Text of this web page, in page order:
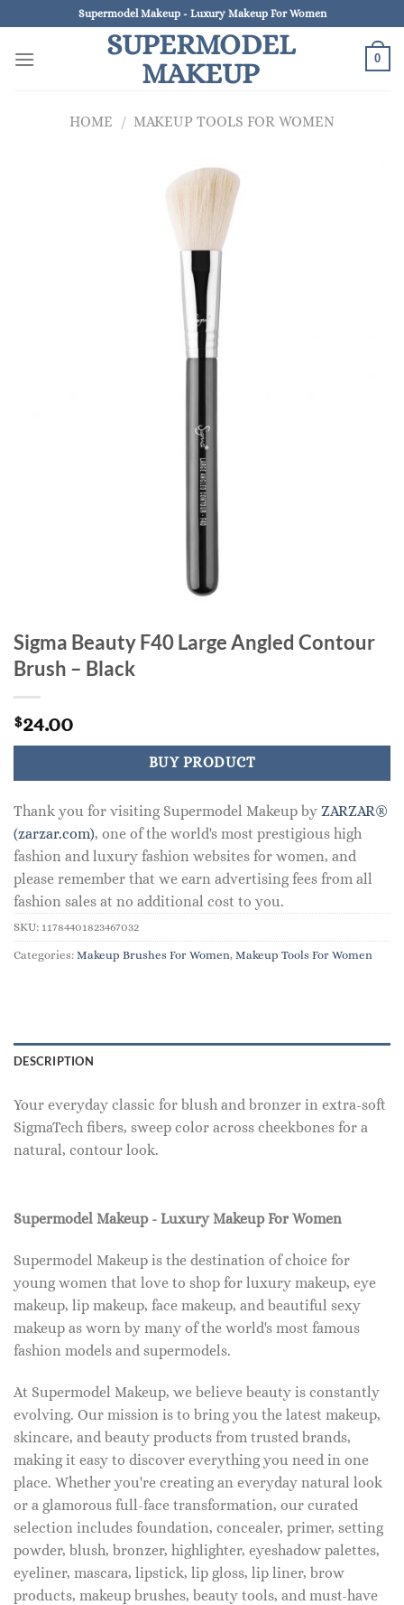
to
content
Supermodel Makeup - Luxury Makeup For Women
SUPERMODEL
MAKEUP
0
HOME / MAKEUP TOOLS FOR WOMEN
Sigma Beauty F40 Large Angled Contour
Brush – Black
$24.00
BUY PRODUCT
Thank you for visiting Supermodel Makeup by ZARZAR®
(zarzar.com), one of the world's most prestigious high
fashion and luxury fashion websites for women, and
please remember that we earn advertising fees from all
fashion sales at no additional cost to you.
SKU: 11784401823467032
Categories: Makeup Brushes For Women, Makeup Tools For Women
DESCRIPTION
Your everyday classic for blush and bronzer in extra-soft
SigmaTech fibers, sweep color across cheekbones for a
natural, contour look.
Supermodel Makeup - Luxury Makeup For Women
Supermodel Makeup is the destination of choice for
young women that love to shop for luxury makeup, eye
makeup, lip makeup, face makeup, and beautiful sexy
makeup as worn by many of the world's most famous
fashion models and supermodels.
At Supermodel Makeup, we believe beauty is constantly
evolving. Our mission is to bring you the latest makeup,
skincare, and beauty products from trusted brands,
making it easy to discover everything you need in one
place. Whether you're creating an everyday natural look
or a glamorous full-face transformation, our curated
selection includes foundation, concealer, primer, setting
powder, blush, bronzer, highlighter, eyeshadow palettes,
eyeliner, mascara, lipstick, lip gloss, lip liner, brow
products, makeup brushes, beauty tools, and must-have